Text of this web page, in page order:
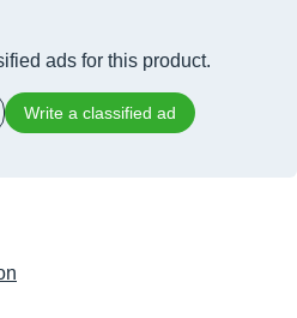
ads for this product.
Write a classified ad